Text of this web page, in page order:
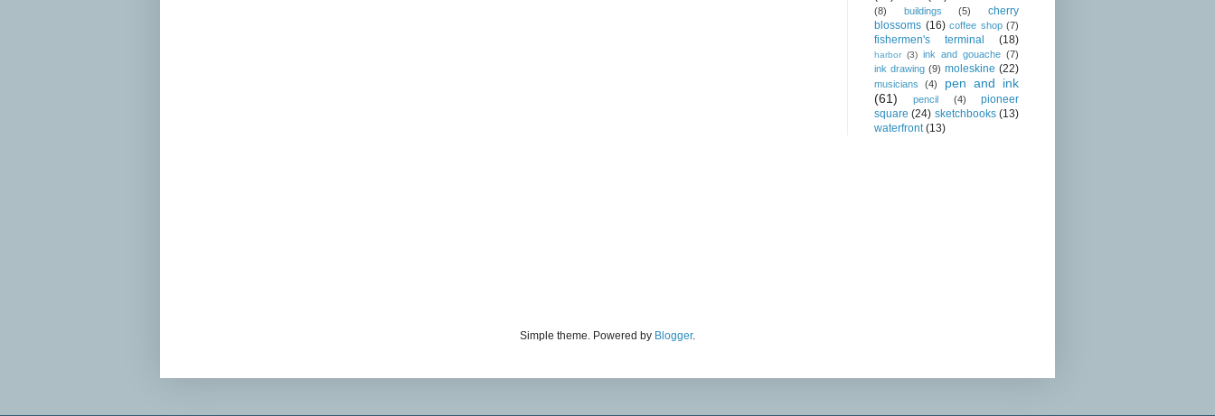
(8)
buildings (5)
cherry
blossoms (16) coffee shop (7)
fishermen's terminal (18)
harbor (3) ink and gouache (7)
ink drawing (9) moleskine (22)
musicians (4)
pen and ink
(61)
pencil (4)
pioneer
square (24) sketchbooks (13)
waterfront (13)
Simple theme. Powered by Blogger.